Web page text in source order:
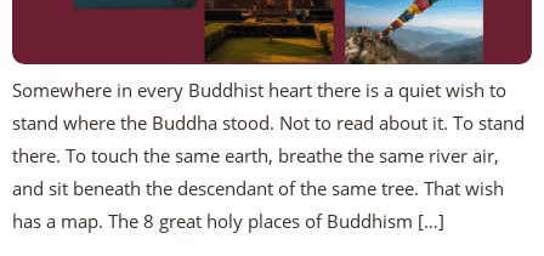
Somewhere in every Buddhist heart there is a quiet wish to
stand where the Buddha stood. Not to read about it. To stand
there. To touch the same earth, breathe the same river air,
and sit beneath the descendant of the same tree. That wish
has a map. The 8 great holy places of Buddhism […]